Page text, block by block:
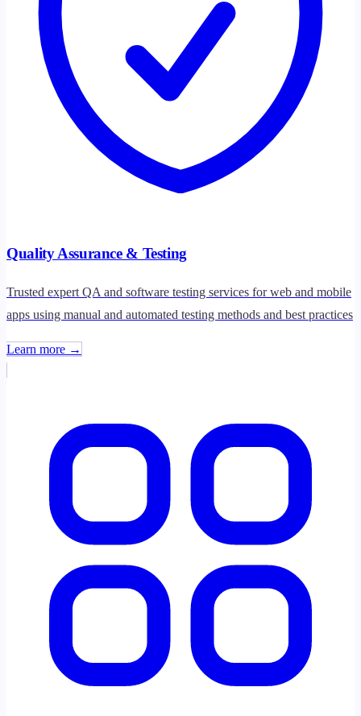
Quality Assurance & Testing
Trusted expert QA and software testing services for web and mobile
apps using manual and automated testing methods and best practices
Learn more →